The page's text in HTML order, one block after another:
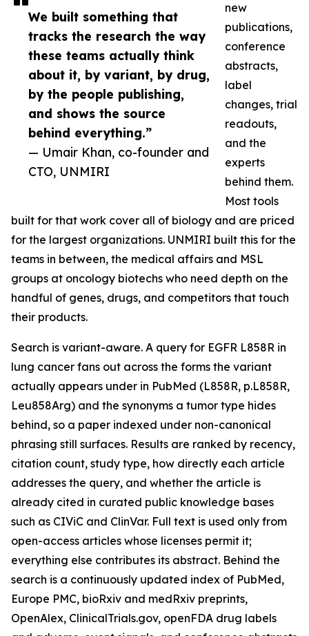
We built something that
tracks the research the way
these teams actually think
about it, by variant, by drug,
by the people publishing,
and shows the source
behind everything.”
— Umair Khan, co-founder and
CTO, UNMIRI
new
publications,
conference
abstracts,
label
changes, trial
readouts,
and the
experts
behind them.
Most tools
built for that work cover all of biology and are priced
for the largest organizations. UNMIRI built this for the
teams in between, the medical affairs and MSL
groups at oncology biotechs who need depth on the
handful of genes, drugs, and competitors that touch
their products.
Search is variant-aware. A query for EGFR L858R in
lung cancer fans out across the forms the variant
actually appears under in PubMed (L858R, p.L858R,
Leu858Arg) and the synonyms a tumor type hides
behind, so a paper indexed under non-canonical
phrasing still surfaces. Results are ranked by recency,
citation count, study type, how directly each article
addresses the query, and whether the article is
already cited in curated public knowledge bases
such as CIViC and ClinVar. Full text is used only from
open-access articles whose licenses permit it;
everything else contributes its abstract. Behind the
search is a continuously updated index of PubMed,
Europe PMC, bioRxiv and medRxiv preprints,
OpenAlex, ClinicalTrials.gov, openFDA drug labels